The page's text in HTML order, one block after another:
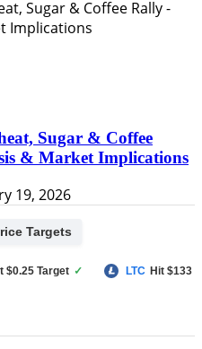
Sugar & Coffee
& Market Implications
19, 2026
Targets
Target ✓ LTC Hit $133